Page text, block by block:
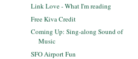
Link Love - What I'm reading
Free Kiva Credit
Coming Up: Sing-along Sound of
Music
SFO Airport Fun